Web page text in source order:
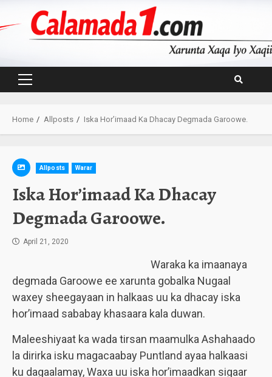
Primary
Home Allposts Iska Hor’imaad Ka Dhacay Degmada Garoowe.
Allposts Warar
Iska Hor’imaad Ka Dhacay
Degmada Garoowe.
April 21, 2020
Waraka ka imaanaya
degmada Garoowe ee xarunta gobalka Nugaal
waxey sheegayaan in halkaas uu ka dhacay iska
hor’imaad sababay khasaara kala duwan.
Maleeshiyaat ka wada tirsan maamulka Ashahaado
la dirirka isku magacaabay Puntland ayaa halkaasi
ku dagaalamay, Waxa uu iska hor’imaadkan sigaar